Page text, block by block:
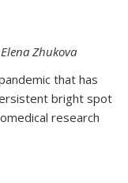
Zhukova
that has
bright spot
research